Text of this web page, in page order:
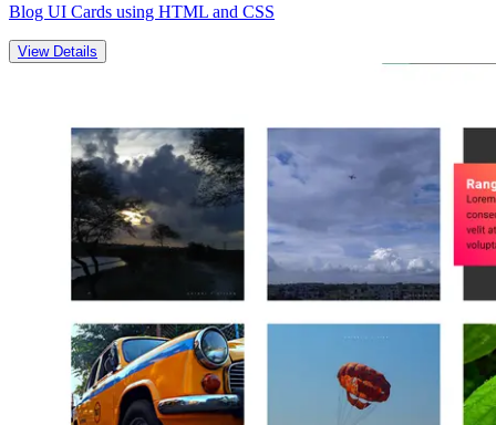
Blog UI Cards using HTML and CSS
View Details